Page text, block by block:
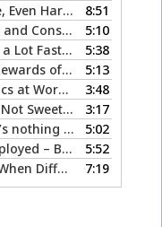
it Looks …
8:51
at Work
5:10
from Therapy
5:38
Coaching
5:13
About Values?
3:48
Honey ...
3:17
it makes you feel
5:02
Real Problem?
5:52
is Good 7:19